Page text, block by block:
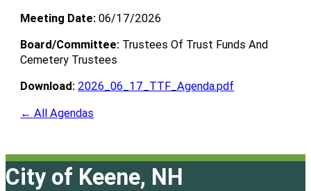
Meeting Date: 06/17/2026
Board/Committee: Trustees Of Trust Funds And
Cemetery Trustees
Download: 2026_06_17_TTF_Agenda.pdf
← All Agendas
City of Keene, NH